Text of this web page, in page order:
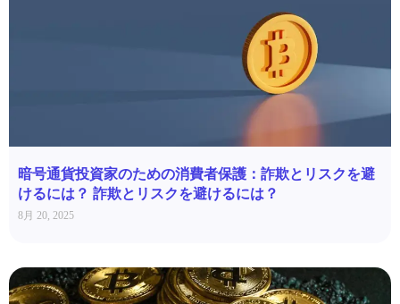
暗号通貨投資家のための消費者保護：詐欺とリスクを避
けるには？ 詐欺とリスクを避けるには？
8月 20, 2025